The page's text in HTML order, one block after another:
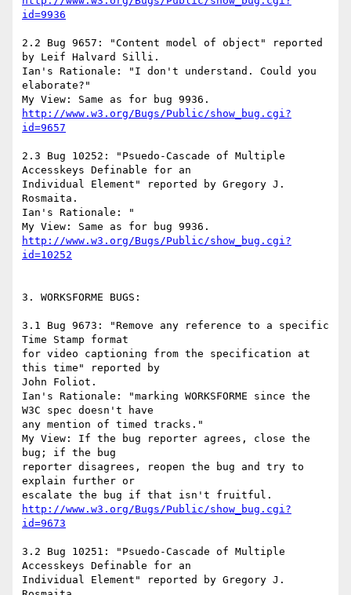
id=9936
2.2 Bug 9657: "Content model of object" reported
by Leif Halvard Silli.
Ian's Rationale: "I don't understand. Could you
elaborate?"
http://www.w3.org/Bugs/Public/show_bug.cgi?
id=9657
2.3 Bug 10252: "Psuedo-Cascade of Multiple
Accesskeys Definable for an
Individual Element" reported by Gregory J.
Rosmaita.
Ian's Rationale: "
http://www.w3.org/Bugs/Public/show_bug.cgi?
id=10252
3. WORKSFORME BUGS:
3.1 Bug 9673: "Remove any reference to a specific
Time Stamp format
for video captioning from the specification at
this time" reported by
John Foliot.
Ian's Rationale: "marking WORKSFORME since the
W3C spec doesn't have
any mention of timed tracks."
My View: If the bug reporter agrees, close the
bug; if the bug
reporter disagrees, reopen the bug and try to
explain further or
http://www.w3.org/Bugs/Public/show_bug.cgi?
id=9673
3.2 Bug 10251: "Psuedo-Cascade of Multiple
Accesskeys Definable for an
Individual Element" reported by Gregory J.